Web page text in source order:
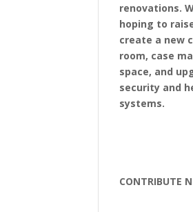
renovations.
hoping to
create a new
room, case
space, and
security and
systems.
CONTRIBUTE